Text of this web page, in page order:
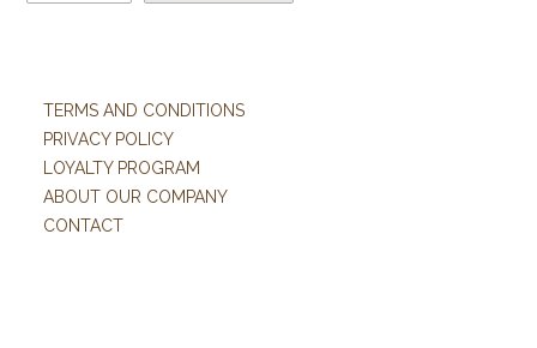
TERMS AND CONDITIONS
PRIVACY POLICY
LOYALTY PROGRAM
ABOUT OUR COMPANY
CONTACT